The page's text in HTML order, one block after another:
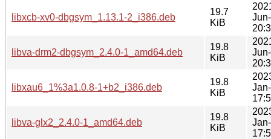
libxcb-xv0-dbgsym_1.13.1-2_i386.deb
19.7
KiB
libva-drm2-dbgsym_2.4.0-1_amd64.deb
19.8
KiB
libxau6_1%3a1.0.8-1+b2_i386.deb
19.8
KiB
libva-glx2_2.4.0-1_amd64.deb
19.8
KiB